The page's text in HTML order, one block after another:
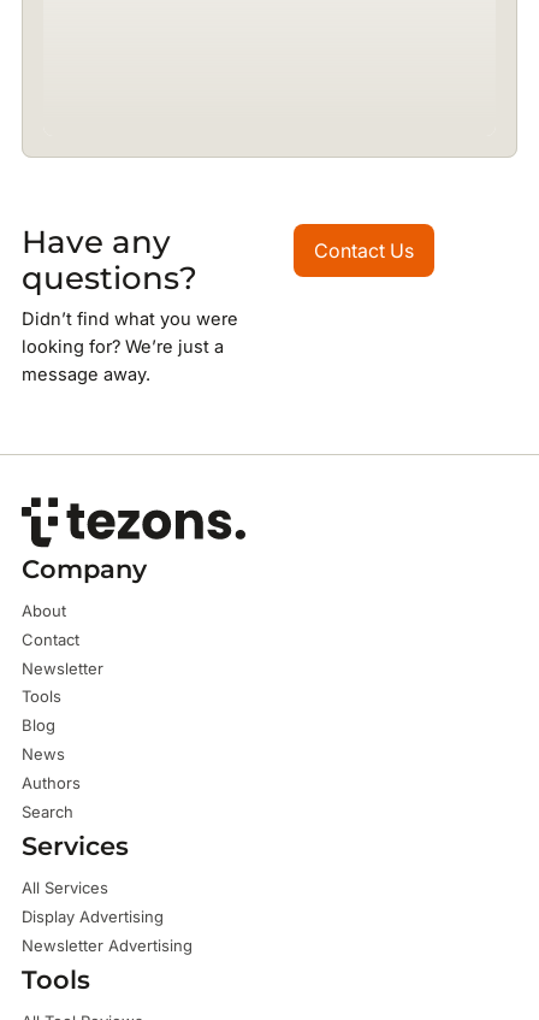
Have any
questions?
Didn’t find what you were
looking for? We’re just a
message away.
Contact Us
Contact Us
Company
About
Contact
Newsletter
Tools
Blog
News
Authors
Search
Services
All Services
Display Advertising
Newsletter Advertising
Tools